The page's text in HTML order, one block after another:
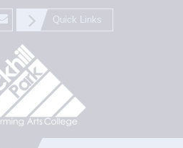
Quick Links